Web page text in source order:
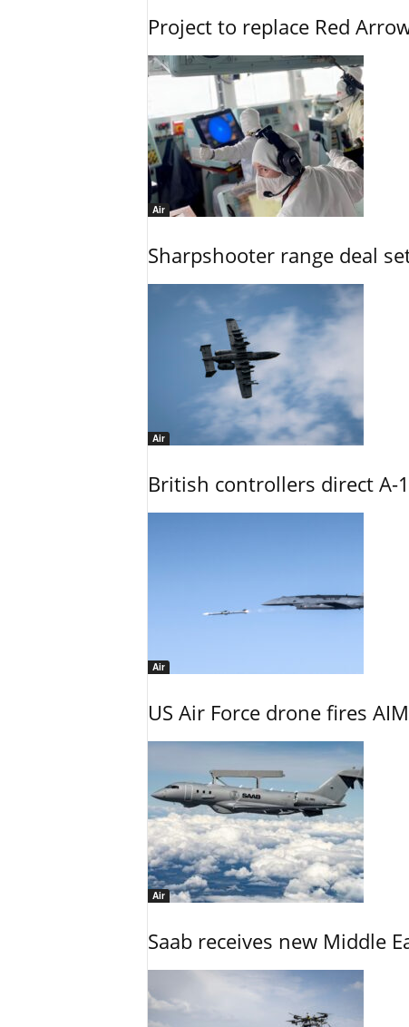
Project to replace Red
Air
Sharpshooter range deal
Air
British controllers direct A-
Air
US Air Force drone fires
Air
Saab receives new Middle